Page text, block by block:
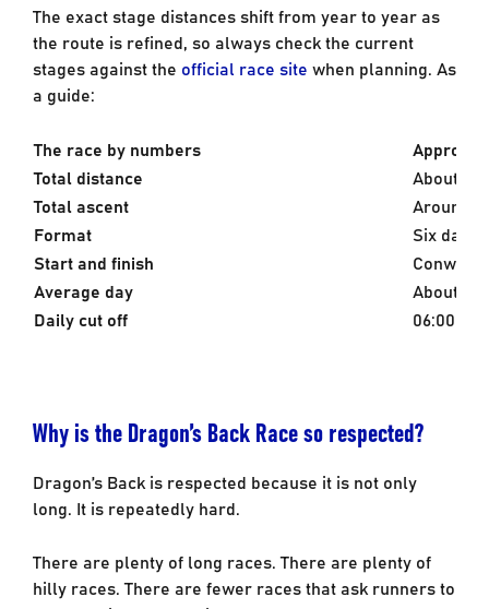
The exact stage distances shift from year to year as
the route is refined, so always check the current
stages against the official race site when planning. As
a guide:
The race by numbers
Total distance
About
Total ascent
Around
Format
Six
Start and finish
Conwy
Average day
About
Daily cut off
06:00 to
Why is the Dragon’s Back Race so respected?
Dragon’s Back is respected because it is not only
long. It is repeatedly hard.
There are plenty of long races. There are plenty of
hilly races. There are fewer races that ask runners to